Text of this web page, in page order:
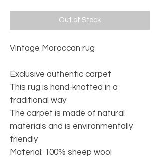
Out of Stock
Vintage Moroccan rug
Exclusive authentic carpet
This rug is hand-knotted in a
traditional way
The carpet is made of natural
materials and is environmentally
friendly
Material: 100% sheep wool